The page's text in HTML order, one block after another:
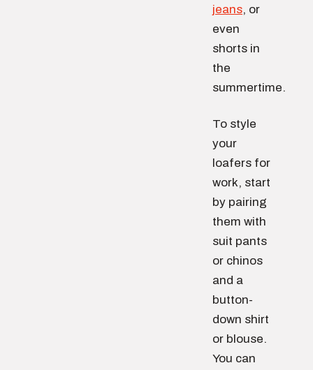
jeans, or
even
shorts in
the
summertime.
To style
your
loafers for
work, start
by pairing
them with
suit pants
or chinos
and a
button-
down shirt
or blouse.
You can